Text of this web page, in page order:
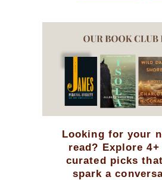
Looking for your
read? Explore
curated picks
spark a